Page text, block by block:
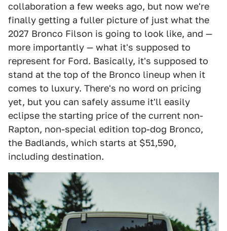
collaboration a few weeks ago, but now we're
finally getting a fuller picture of just what the
2027 Bronco Filson is going to look like, and —
more importantly — what it's supposed to
represent for Ford. Basically, it's supposed to
stand at the top of the Bronco lineup when it
comes to luxury. There's no word on pricing
yet, but you can safely assume it'll easily
eclipse the starting price of the current non-
Rapton, non-special edition top-dog Bronco,
the Badlands, which starts at $51,590,
including destination.